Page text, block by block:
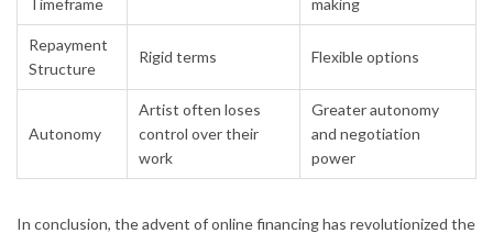
Timeframe making
Repayment
Structure
Rigid terms Flexible options
Autonomy
Artist often loses
control over their
work
Greater autonomy
and negotiation
power
In conclusion, the advent of online financing has revolutionized the